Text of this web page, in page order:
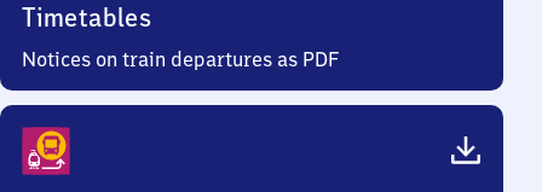
Timetables
Notices on train departures as PDF